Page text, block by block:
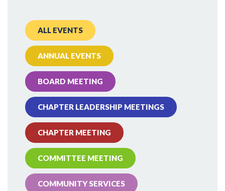
ALL EVENTS
ANNUAL EVENTS
BOARD MEETING
CHAPTER LEADERSHIP MEETINGS
CHAPTER MEETING
COMMITTEE MEETING
COMMUNITY SERVICES